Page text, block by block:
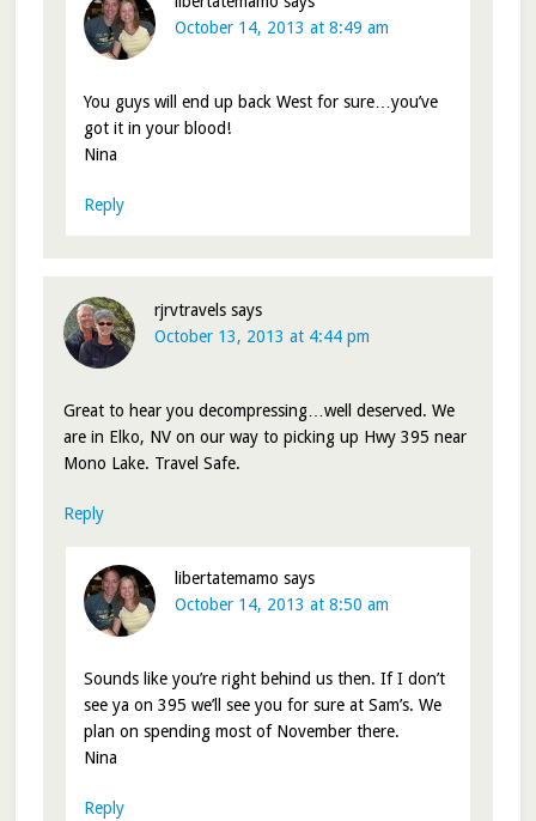
October 14, 2013 at 8:49 am
You guys will end up back West for sure…you’ve
got it in your blood!
Nina
Reply
rjrvtravels says
October 13, 2013 at 4:44 pm
Great to hear you decompressing…well deserved. We
are in Elko, NV on our way to picking up Hwy 395 near
Mono Lake. Travel Safe.
Reply
libertatemamo says
October 14, 2013 at 8:50 am
Sounds like you’re right behind us then. If I don’t
see ya on 395 we’ll see you for sure at Sam’s. We
plan on spending most of November there.
Nina
Reply